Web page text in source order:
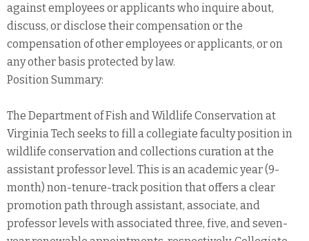
against employees or applicants who inquire about,
discuss, or disclose their compensation or the
compensation of other employees or applicants, or on
any other basis protected by law.
Position Summary:
The Department of Fish and Wildlife Conservation at
Virginia Tech seeks to fill a collegiate faculty position in
wildlife conservation and collections curation at the
assistant professor level. This is an academic year (9-
month) non-tenure-track position that offers a clear
promotion path through assistant, associate, and
professor levels with associated three, five, and seven-